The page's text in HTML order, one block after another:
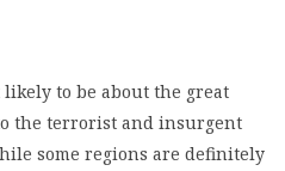
to be about the great
the terrorist and insurgent
some regions are definitely